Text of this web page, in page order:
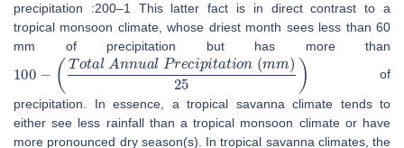
precipitation :200–1 This latter fact is in direct contrast to a
tropical monsoon climate, whose driest month sees less than 60
mm of precipitation but has more than
100 To tal An nual Pre cipitation (mm )25)
of
precipitation. In essence, a tropical savanna climate tends to
either see less rainfall than a tropical monsoon climate or have
more pronounced dry season(s). In tropical savanna climates, the